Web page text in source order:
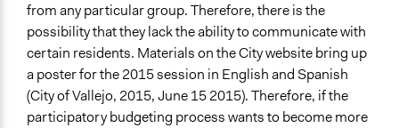
from any particular group. Therefore, there is the
possibility that they lack the ability to communicate with
certain residents. Materials on the City website bring up
a poster for the 2015 session in English and Spanish
(City of Vallejo, 2015, June 15 2015). Therefore, if the
participatory budgeting process wants to become more